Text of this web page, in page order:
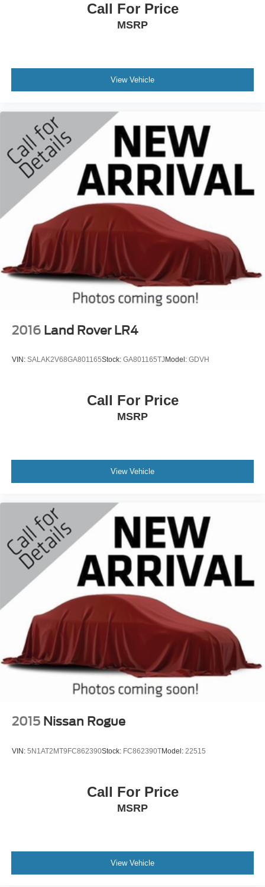
Call For Price
MSRP
View Vehicle
2016 Land Rover LR4
VIN: SALAK2V68GA801165Stock: GA801165TJModel: GDVH
Call For Price
MSRP
View Vehicle
2015 Nissan Rogue
VIN: 5N1AT2MT9FC862390Stock: FC862390TModel: 22515
Call For Price
MSRP
View Vehicle